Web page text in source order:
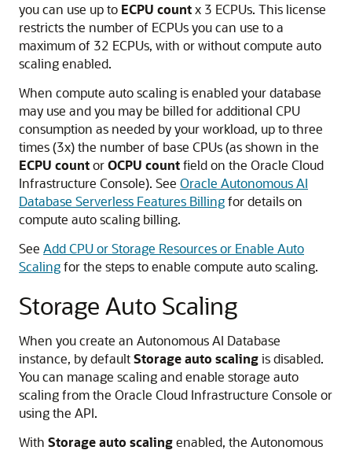
you can use up to ECPU countx 3 ECPUs. This license
restricts the number of ECPUs you can use to a
maximum of 32 ECPUs, with or without compute auto
scaling enabled.
When compute auto scaling is enabled your database
may use and you may be billed for additional CPU
consumption as needed by your workload, up to three
times (3x) the number of base CPUs (as shown in the
ECPU countorOCPU countfield on the Oracle Cloud
Infrastructure Console). See Oracle Autonomous AI
Database Serverless Features Billingfor details on
compute auto scaling billing.
See Add CPU or Storage Resources or Enable Auto
Scalingfor the steps to enable compute auto scaling.
Storage Auto Scaling
When you create an Autonomous AI Database
instance, by defaultStorage auto scalingis disabled.
You can manage scaling and enable storage auto
scaling from the Oracle Cloud Infrastructure Console or
using the API.
With Storage auto scalingenabled, the Autonomous